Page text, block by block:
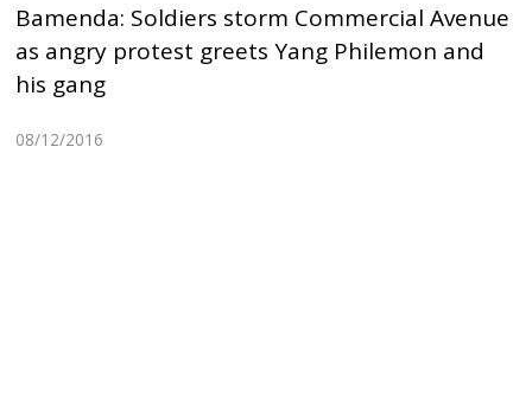
Bamenda: Soldiers storm Commercial Avenue
as angry protest greets Yang Philemon and
his gang
08/12/2016